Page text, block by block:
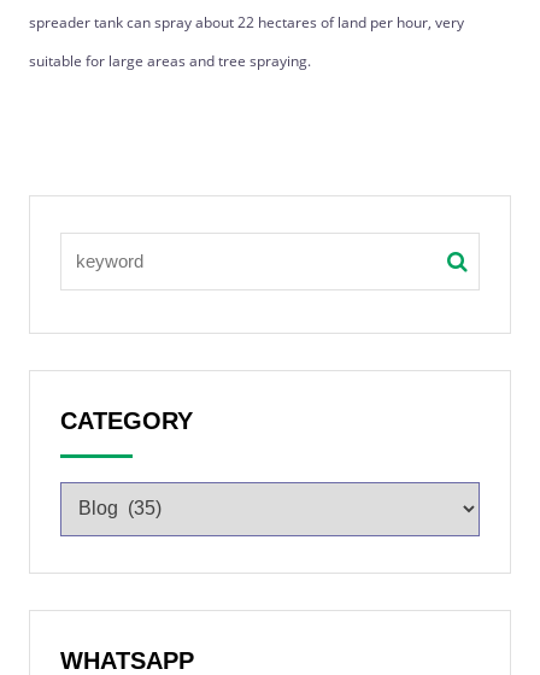
spreader tank can spray about 22 hectares of land per hour, very
suitable for large areas and tree spraying.
CATEGORY
WHATSAPP